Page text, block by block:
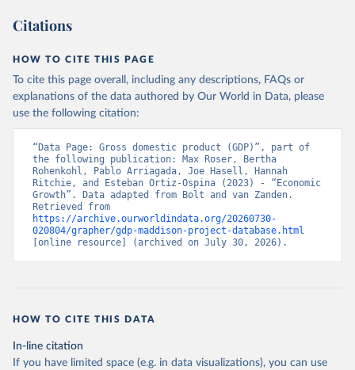
Citations
HOW TO CITE THIS PAGE
To cite this page overall, including any descriptions, FAQs or
explanations of the data authored by Our World in Data, please
use the following citation:
“Data Page: Gross domestic product (GDP)”, part of
the following publication: Max Roser, Bertha
Rohenkohl, Pablo Arriagada, Joe Hasell, Hannah
Ritchie, and Esteban Ortiz-Ospina (2023) - “Economic
Growth”. Data adapted from Bolt and van Zanden.
https://archive.ourworldindata.org/20260730-
020804/grapher/gdp-maddison-project-database.html
[online resource] (archived on July 30, 2026).
HOW TO CITE THIS DATA
In-line citation
If you have limited space (e.g. in data visualizations), you can use